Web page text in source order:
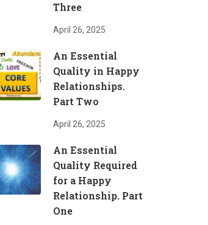
Three
April 26, 2025
An Essential
Quality in Happy
Relationships.
Part Two
April 26, 2025
An Essential
Quality Required
for a Happy
Relationship. Part
One